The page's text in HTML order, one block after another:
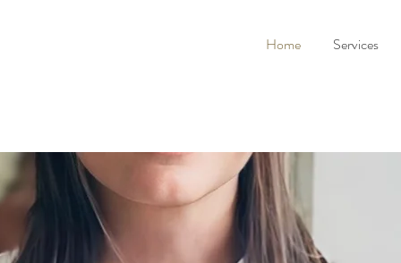
Home Services